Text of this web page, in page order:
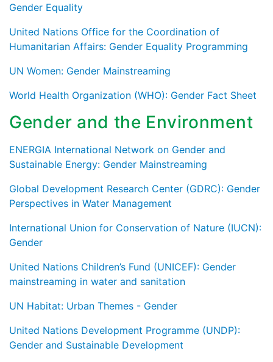
Gender Equality
United Nations Office for the Coordination of
Humanitarian Affairs: Gender Equality Programming
UN Women: Gender Mainstreaming
World Health Organization (WHO): Gender Fact Sheet
Gender and the Environment
ENERGIA International Network on Gender and
Sustainable Energy: Gender Mainstreaming
Global Development Research Center (GDRC): Gender
Perspectives in Water Management
International Union for Conservation of Nature (IUCN):
Gender
United Nations Children’s Fund (UNICEF): Gender
mainstreaming in water and sanitation
UN Habitat: Urban Themes - Gender
United Nations Development Programme (UNDP):
Gender and Sustainable Development